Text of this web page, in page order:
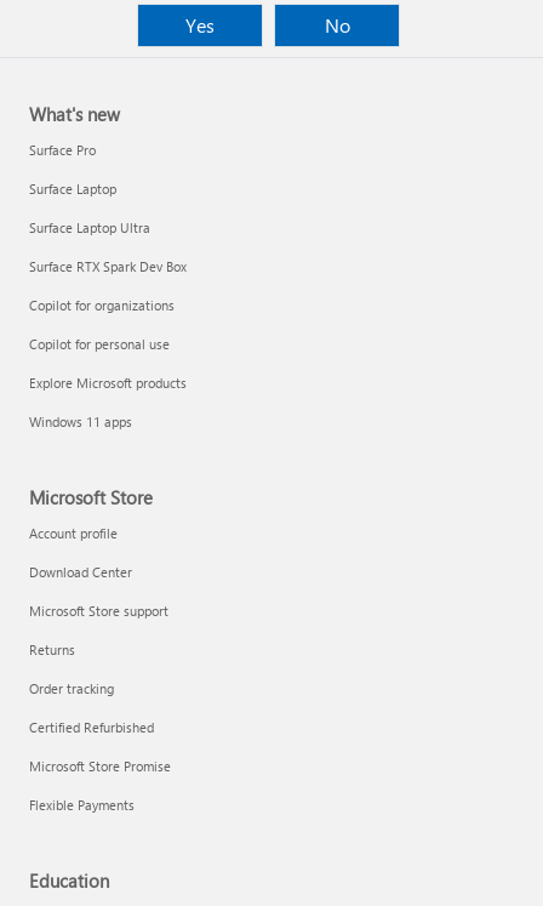
Yes
No
What's new
Surface Pro
Surface Laptop
Surface Laptop Ultra
Surface RTX Spark Dev Box
Copilot for organizations
Copilot for personal use
Explore Microsoft products
Windows 11 apps
Microsoft Store
Account profile
Download Center
Microsoft Store support
Returns
Order tracking
Certified Refurbished
Microsoft Store Promise
Flexible Payments
Education